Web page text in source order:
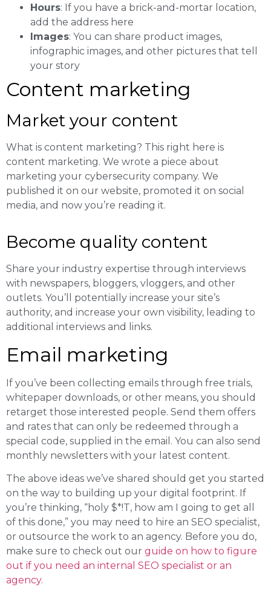
Hours: If you have a brick-and-mortar location,
add the address here
Images: You can share product images,
infographic images, and other pictures that tell
your story
Content marketing
Market your content
What is content marketing? This right here is
content marketing. We wrote a piece about
marketing your cybersecurity company. We
published it on our website, promoted it on social
media, and now you’re reading it.
Become quality content
Share your industry expertise through interviews
with newspapers, bloggers, vloggers, and other
outlets. You’ll potentially increase your site’s
authority, and increase your own visibility, leading to
additional interviews and links.
Email marketing
If you’ve been collecting emails through free trials,
whitepaper downloads, or other means, you should
retarget those interested people. Send them offers
and rates that can only be redeemed through a
special code, supplied in the email. You can also send
monthly newsletters with your latest content.
The above ideas we’ve shared should get you started
on the way to building up your digital footprint. If
you’re thinking, “holy $*!T, how am I going to get all
of this done,” you may need to hire an SEO specialist,
or outsource the work to an agency. Before you do,
make sure to check out our guide on how to figure
out if you need an internal SEO specialist or an
agency.